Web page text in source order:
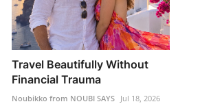
Travel Beautifully Without
Financial Trauma
Noubikko from NOUBI SAYS Jul 18, 2026